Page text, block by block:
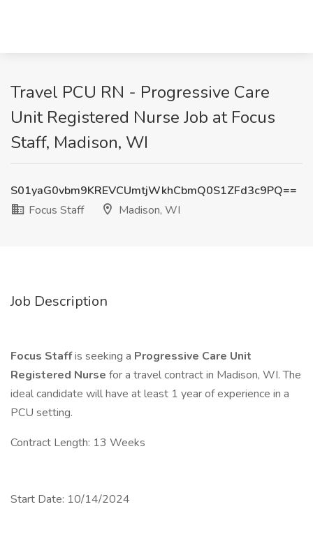
Travel PCU RN - Progressive Care
Unit Registered Nurse Job at Focus
Staff, Madison, WI
S01yaG0vbm9KREVCUmtjWkhCbmQ0S1ZFd3c9PQ==
Focus Staff
Madison, WI
Job Description
Focus Staffis seeking a Progressive Care Unit
Registered Nurse for a travel contract in Madison, WI. The
ideal candidate will have at least 1 year of experience in a
PCU setting.
Contract Length: 13 Weeks
Start Date: 10/14/2024